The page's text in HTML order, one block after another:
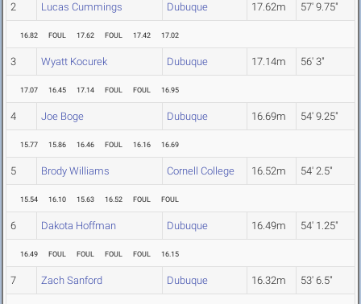
2 Lucas Cummings Dubuque 17.62m 57' 9.75"
16.82 FOUL 17.62 FOUL 17.42 17.02
3 Wyatt Kocurek Dubuque 17.14m 56' 3"
17.07 16.45 17.14 FOUL FOUL 16.95
4 Joe Boge Dubuque 16.69m 54' 9.25"
15.77 15.86 16.46 FOUL 16.16 16.69
5 Brody Williams Cornell College 16.52m 54' 2.5"
15.54 16.10 15.63 16.52 FOUL FOUL
6 Dakota Hoffman Dubuque 16.49m 54' 1.25"
16.49 FOUL FOUL FOUL FOUL 16.15
7 Zach Sanford Dubuque 16.32m 53' 6.5"